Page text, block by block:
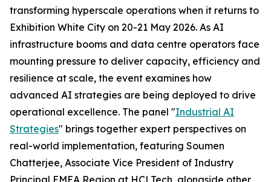
transforming hyperscale operations when it returns to
Exhibition White City on 20-21 May 2026. As AI
infrastructure booms and data centre operators face
mounting pressure to deliver capacity, efficiency and
resilience at scale, the event examines how
advanced AI strategies are being deployed to drive
operational excellence. The panel "Industrial AI
Strategies" brings together expert perspectives on
real-world implementation, featuring Soumen
Chatterjee, Associate Vice President of Industry
Principal EMEA Region at HCLTech, alongside other